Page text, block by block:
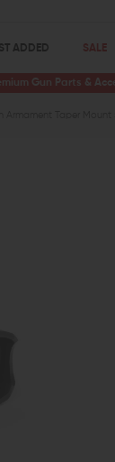
ADDED SALE
Gun Parts &